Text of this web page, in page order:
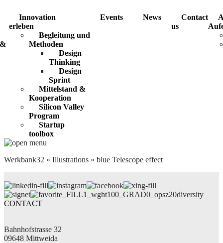
Innovation
erleben
Begleitung und
Methoden
Design
Thinking
Design
Sprint
Mittelstand &
Kooperation
Silicon Valley
Program
Startup
toolbox
Events News
Contact
us
Werkbank32 » Illustrations » blue Telescope effect
diversity
CONTACT
Bahnhofstrasse 32
09648 Mittweida